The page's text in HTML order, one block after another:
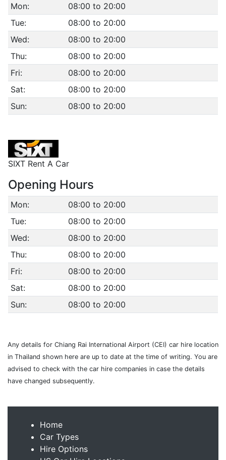
Mon:
08:00 to 20:00
Tue:
08:00 to 20:00
Wed:
08:00 to 20:00
Thu:
08:00 to 20:00
Fri:
08:00 to 20:00
Sat:
08:00 to 20:00
Sun:
08:00 to 20:00
SIXT Rent A Car
Opening Hours
Mon:
08:00 to 20:00
Tue:
08:00 to 20:00
Wed:
08:00 to 20:00
Thu:
08:00 to 20:00
Fri:
08:00 to 20:00
Sat:
08:00 to 20:00
Sun:
08:00 to 20:00
Any details for Chiang Rai International Airport (CEI) car hire location
in Thailand shown here are up to date at the time of writing. You are
advised to check with the car hire companies in case the details
have changed subsequently.
Home
Car Types
Hire Options